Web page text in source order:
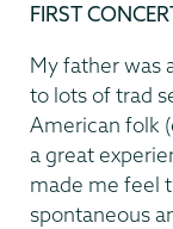
FIRST
My father was
to lots of trad
American folk
a great
made me feel
spontaneous